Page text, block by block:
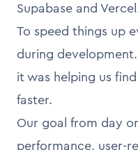
Supabase and
To speed things up
during
it was helping us
faster.
Our goal from day
performance, user-